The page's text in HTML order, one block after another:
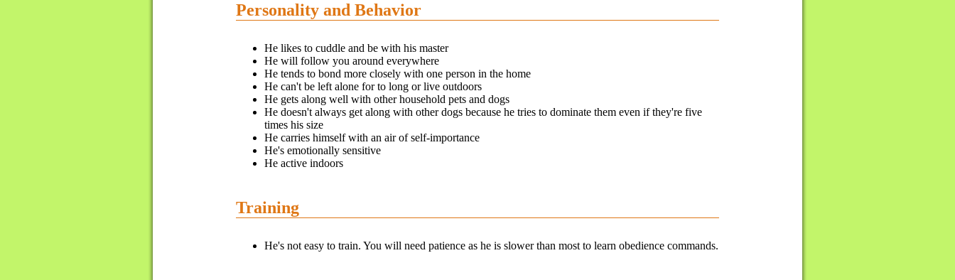
Personality and Behavior
He likes to cuddle and be with his master
He will follow you around everywhere
He tends to bond more closely with one person in the home
He can't be left alone for to long or live outdoors
He gets along well with other household pets and dogs
He doesn't always get along with other dogs because he tries to dominate them even if they're five
times his size
He carries himself with an air of self-importance
He's emotionally sensitive
He active indoors
Training
He's not easy to train. You will need patience as he is slower than most to learn obedience commands.